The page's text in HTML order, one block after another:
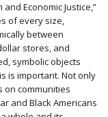
Economic Justice,”
of every size,
between
stores, and
symbolic objects
is important. Not only
on communities
and Black Americans